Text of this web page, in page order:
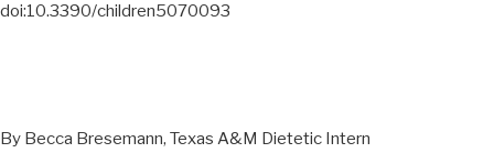
doi:10.3390/children5070093
By Becca Bresemann, Texas A&M Dietetic Intern